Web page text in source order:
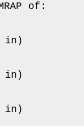
of:
in)
in)
in)